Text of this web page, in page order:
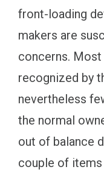
front-loading
makers are
concerns.
recognized by
nevertheless
the normal
out of balance
couple of items